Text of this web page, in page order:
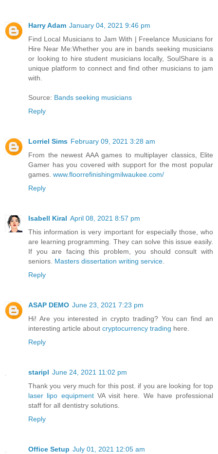
Harry Adam January 04, 2021 9:46 pm
Find Local Musicians to Jam With | Freelance Musicians for
Hire Near Me:Whether you are in bands seeking musicians
or looking to hire student musicians locally, SoulShare is a
unique platform to connect and find other musicians to jam
with.
Source: Bands seeking musicians
Reply
Lorriel Sims February 09, 2021 3:28 am
From the newest AAA games to multiplayer classics, Elite
Gamer has you covered with support for the most popular
games. www.floorrefinishingmilwaukee.com/
Reply
Isabell Kiral April 08, 2021 8:57 pm
This information is very important for especially those, who
are learning programming. They can solve this issue easily.
If you are facing this problem, you should consult with
seniors. Masters dissertation writing service.
Reply
ASAP DEMO June 23, 2021 7:23 pm
Hi! Are you interested in crypto trading? You can find an
interesting article about cryptocurrency trading here.
Reply
staripl June 24, 2021 11:02 pm
Thank you very much for this post. if you are looking for top
laser lipo equipmentVA visit here. We have professional
staff for all dentistry solutions.
Reply
Office Setup July 01, 2021 12:05 am